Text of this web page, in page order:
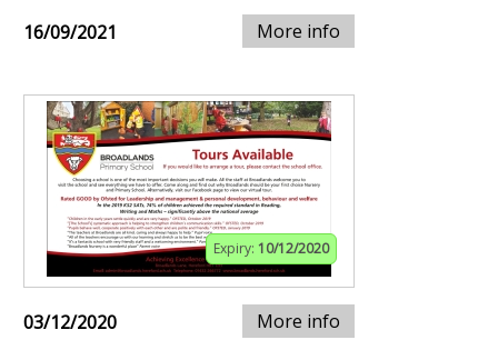
16/09/2021 More info
Expiry: 10/12/2020
03/12/2020 More info